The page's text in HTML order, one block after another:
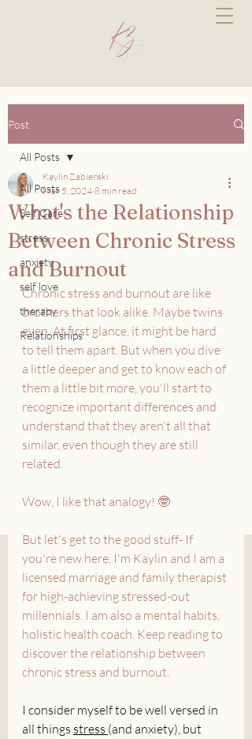
Post
All Posts
Self Care
stress
anxiety
self love
therapy
Relationships
All Posts
What's the Relationship
Between Chronic Stress
and Burnout
Kaylin Zabienski
Mar 5, 2024 8 min read
Chronic stress and burnout are like
brothers that look alike. Maybe twins
even. At first glance, it might be hard
to tell them apart. But when you dive
a little deeper and get to know each of
them a little bit more, you'll start to
recognize important differences and
understand that they aren't all that
similar, even though they are still
related.
Wow, I like that analogy! 🤓
But let's get to the good stuff- If
you're new here, I'm Kaylin and I am a
licensed marriage and family therapist
for high-achieving stressed-out
millennials. I am also a mental habits,
holistic health coach. Keep reading to
discover the relationship between
chronic stress and burnout.
I consider myself to be well versed in
all things stress (and anxiety), but